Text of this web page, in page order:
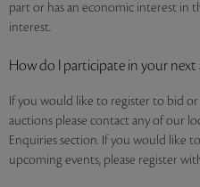
part or has an economic interest in
interest.
How do I participate in your next
If you would like to register to bid
auctions please contact any of our
Enquiries section. If you would like
upcoming events, please register